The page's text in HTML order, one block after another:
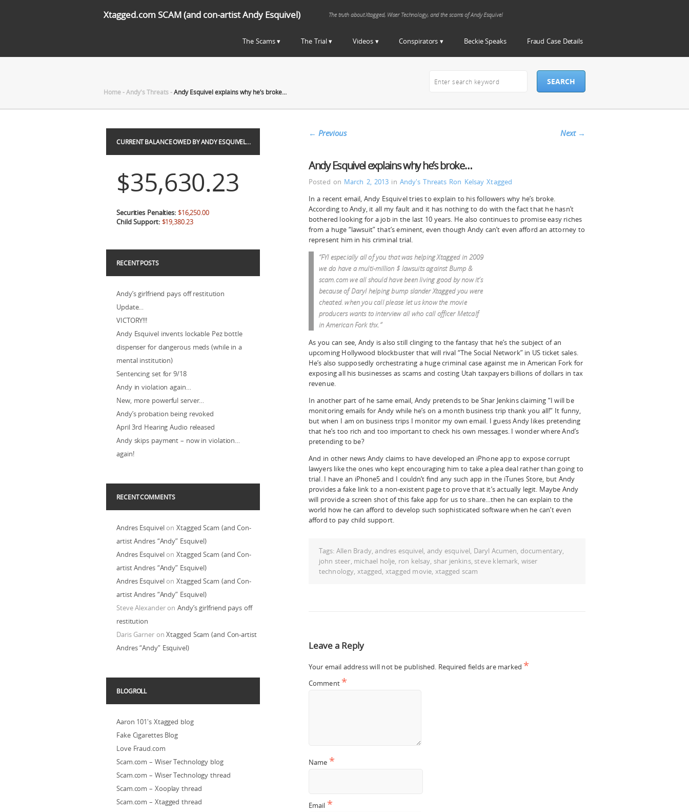
Xtagged.com SCAM (and con-artist Andy Esquivel) The truth about Xtagged, Wiser Technology, and the scams of Andy Esquivel
The Scams The Trial Videos Conspirators Beckie Speaks Fraud Case Details
Home-Andy's Threats-Andy Esquivel explains why he’s broke…
← Previous Next →
Andy Esquivel explains why he’s broke…
Posted on March 2, 2013 in Andy's Threats Ron Kelsay Xtagged
In a recent email, Andy Esquivel tries to explain to his followers why he’s broke.
According to Andy, it all my fault and it has nothing to do with the fact that he hasn’t
bothered looking for a job in the last 10 years. He also continues to promise easy riches
from a huge “lawsuit” that’s eminent, even though Andy can’t even afford an attorney to
represent him in his criminal trial.
“FYI especially all of you that was helping Xtagged in 2009
we do have a multi-million $ lawsuits against Bump &
scam.com we all should have been living good by now it’s
because of Daryl helping bump slander Xtagged you were
cheated. when you call please let us know the movie
producers wants to interview all who call officer Metcalf
in American Fork thx.”
As you can see, Andy is also still clinging to the fantasy that he’s the subject of an
upcoming Hollywood blockbuster that will rival “The Social Network” in US ticket sales.
He’s also supposedly orchestrating a huge criminal case against me in American Fork for
exposing all his businesses as scams and costing Utah taxpayers billions of dollars in tax
revenue.
In another part of he same email, Andy pretends to be Shar Jenkins claiming “I will be
monitoring emails for Andy while he’s on a month business trip thank you all!” It funny,
but when I am on business trips I monitor my own email. I guess Andy likes pretending
that he’s too rich and too important to check his own messages. I wonder where And’s
pretending to be?
And in other news Andy claims to have developed an iPhone app to expose corrupt
lawyers like the ones who kept encouraging him to take a plea deal rather than going to
trial. I have an iPhone5 and I couldn’t find any such app in the iTunes Store, but Andy
provides a fake link to a non-existent page to prove that it’s actually legit. Maybe Andy
will provide a screen shot of this fake app for us to share…then he can explain to the
world how he can afford to develop such sophisticated software when he can’t even
afford to pay child support.
Tags:Allen Brady,andres esquivel,andy esquivel, Daryl Acumen, documentary,
john steer, michael holje, ron kelsay, shar jenkins, steve klemark, wiser
technology, xtagged,xtagged movie, xtagged scam
Leave a Reply
Your email address will not be published. Required fields are marked *
Comment *
Name *
Email *
CURRENT BALANCE OWED BY ANDY ESQUIVEL…
$35,630.23
Securities Penalties: $16,250.00
Child Support: $19,380.23
RECENT POSTS
Andy’s girlfriend pays off restitution
Update…
VICTORY!!!
Andy Esquivel invents lockable Pez bottle
dispenser for dangerous meds (while in a
mental institution)
Sentencing set for 9/18
Andy in violation again…
New, more powerful server…
Andy’s probation being revoked
April 3rd Hearing Audio released
Andy skips payment – now in violation…
again!
RECENT COMMENTS
Andres EsquivelonXtagged Scam (and Con-
artist Andres “Andy” Esquivel)
Andres EsquivelonXtagged Scam (and Con-
artist Andres “Andy” Esquivel)
Andres EsquivelonXtagged Scam (and Con-
artist Andres “Andy” Esquivel)
Steve AlexanderonAndy’s girlfriend pays off
restitution
Daris GarneronXtagged Scam (and Con-artist
Andres “Andy” Esquivel)
BLOGROLL
Aaron 101's Xtagged blog
Fake Cigarettes Blog
Love Fraud.com
Scam.com – Wiser Technology blog
Scam.com – Wiser Technology thread
Scam.com – Xooplay thread
Scam.com – Xtagged thread